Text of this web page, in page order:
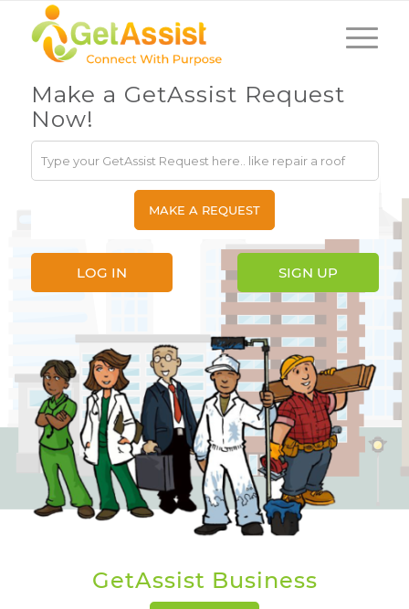
Make a GetAssist Request
Now!
LOG IN SIGN UP
GetAssist Business